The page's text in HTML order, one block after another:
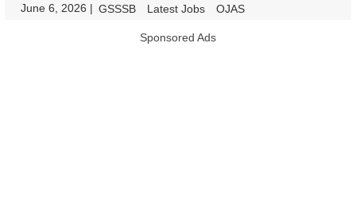
June 6, 2026 | GSSSB Latest Jobs OJAS
Sponsored Ads